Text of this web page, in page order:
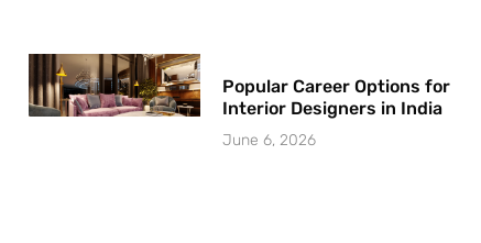
Popular Career Options for
Interior Designers in India
June 6, 2026